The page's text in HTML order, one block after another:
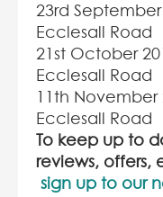
23rd
Ecclesall Road
21 st October
Ecclesall Road
th November
Ecclesall Road
To keep up to
reviews, offers,
sign up to our